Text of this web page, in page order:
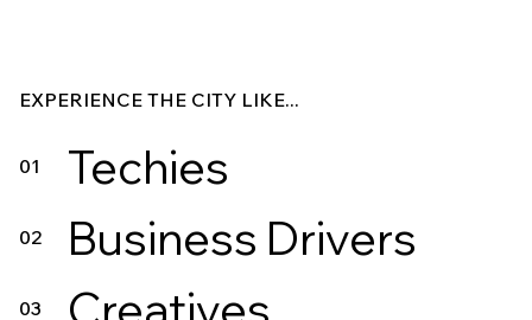
EXPERIENCE THE CITY LIKE...
Techies
01
Business Drivers
02
03